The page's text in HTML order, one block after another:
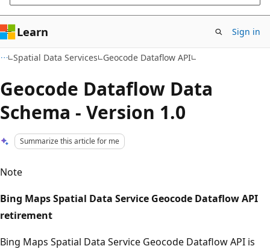
Learn Sign in
Spatial Data Services Geocode Dataflow API
Geocode Dataflow Data
Schema - Version 1.0
Summarize this article for me
Note
Bing Maps Spatial Data Service Geocode Dataflow API
retirement
Bing Maps Spatial Data Service Geocode Dataflow API is